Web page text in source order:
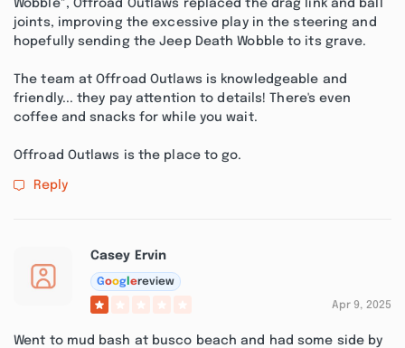
Wobble", Offroad Outlaws replaced the drag link and ball
joints, improving the excessive play in the steering and
hopefully sending the Jeep Death Wobble to its grave.
The team at Offroad Outlaws is knowledgeable and
friendly... they pay attention to details! There's even
coffee and snacks for while you wait.
Offroad Outlaws is the place to go.
Reply
Casey Ervin
Goog ereview
Apr 9, 2025
Went to mud bash at busco beach and had some side by